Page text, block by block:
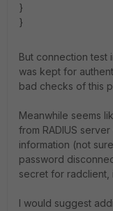
}
}
But connection test
was kept for
bad checks of this
Meanwhile seems
from RADIUS
information (not
password
secret for radclient,
I would suggest